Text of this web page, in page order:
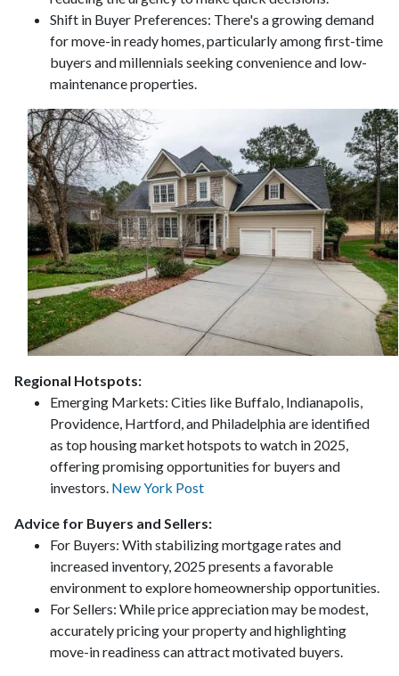
Shift in Buyer Preferences: There's a growing demand
for move-in ready homes, particularly among first-time
buyers and millennials seeking convenience and low-
maintenance properties.
Regional Hotspots:
Emerging Markets: Cities like Buffalo, Indianapolis,
Providence, Hartford, and Philadelphia are identified
as top housing market hotspots to watch in 2025,
offering promising opportunities for buyers and
investors. New York Post
Advice for Buyers and Sellers:
For Buyers: With stabilizing mortgage rates and
increased inventory, 2025 presents a favorable
environment to explore homeownership opportunities.
For Sellers: While price appreciation may be modest,
accurately pricing your property and highlighting
move-in readiness can attract motivated buyers.